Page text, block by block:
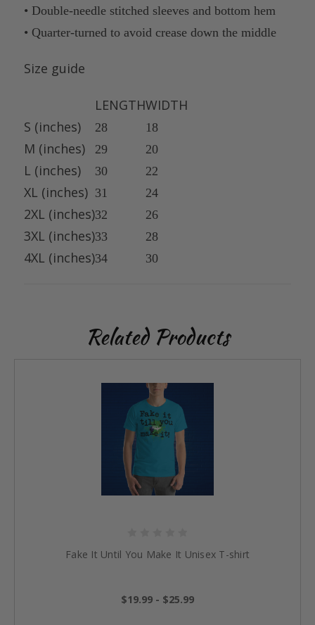
• Double-needle stitched sleeves and bottom hem
• Quarter-turned to avoid crease down the middle
Size guide
LENGTHWIDTH
S (inches)
28 18
M (inches) 29 20
L (inches) 30 22
XL (inches) 31 24
2XL (inches)32 26
3XL (inches)33 28
4XL (inches)34 30
Related Products
Fake It Until You Make It Unisex T-shirt
$19.99 - $25.99